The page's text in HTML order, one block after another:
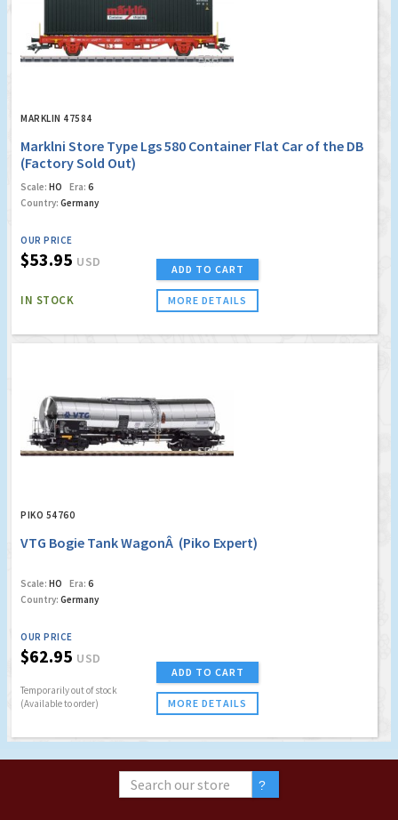
MARKLIN 47584
Marklni Store Type Lgs 580 Container Flat Car of the DB
(Factory Sold Out)
Scale: HO Era: 6
Country: Germany
OUR PRICE
$53.95 USD
IN STOCK
ADD TO CART
MORE DETAILS
PIKO 54760
VTG Bogie Tank WagonÂ (Piko Expert)
Scale: HO Era: 6
Country: Germany
OUR PRICE
$62.95 USD
Temporarily out of stock
(Available to order)
ADD TO CART
MORE DETAILS